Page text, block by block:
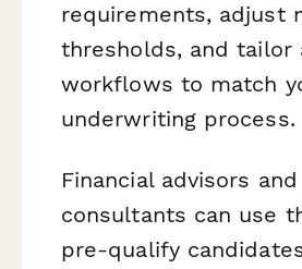
requirements, adjust
thresholds, and tailor
workflows to match
underwriting process.
Financial advisors
consultants can use
pre-qualify